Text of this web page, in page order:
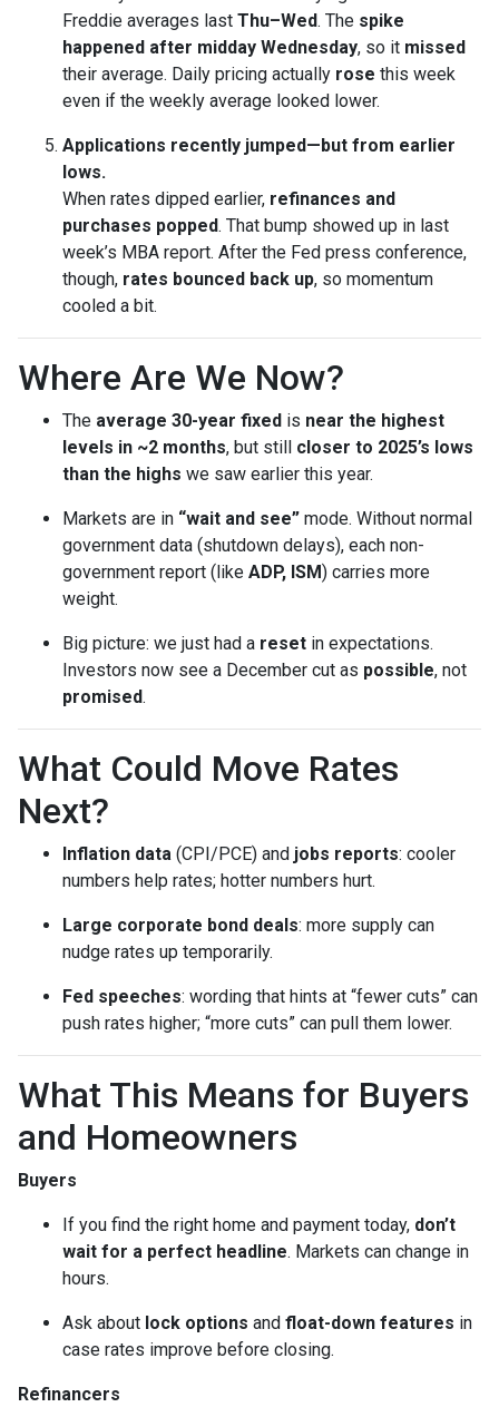
Freddie averages last Thu–Wed. The spike
happened after midday Wednesday, so it missed
their average. Daily pricing actually rose this week
even if the weekly average looked lower.
Applications recently jumped—but from earlier
lows.
When rates dipped earlier, refinances and
purchases popped. That bump showed up in last
week’s MBA report. After the Fed press conference,
though, rates bounced back up, so momentum
cooled a bit.
Where Are We Now?
The average 30-year fixed is near the highest
levels in ~2 months, but still closer to 2025’s lows
than the highs we saw earlier this year.
Markets are in “wait and see” mode. Without normal
government data (shutdown delays), each non-
government report (like ADP, ISM) carries more
weight.
Big picture: we just had a reset in expectations.
Investors now see a December cut as possible, not
promised.
What Could Move Rates
Next?
Inflation data (CPI/PCE) and jobs reports: cooler
numbers help rates; hotter numbers hurt.
Large corporate bond deals: more supply can
nudge rates up temporarily.
Fed speeches: wording that hints at “fewer cuts” can
push rates higher; “more cuts” can pull them lower.
What This Means for Buyers
and Homeowners
Buyers
If you find the right home and payment today, don’t
wait for a perfect headline. Markets can change in
hours.
Ask about lock options and float-down features in
case rates improve before closing.
Refinancers